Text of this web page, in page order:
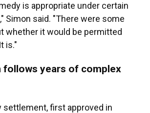
is appropriate under certain
Simon said. "There were some
whether it would be permitted
is."
follows years of complex
settlement, first approved in